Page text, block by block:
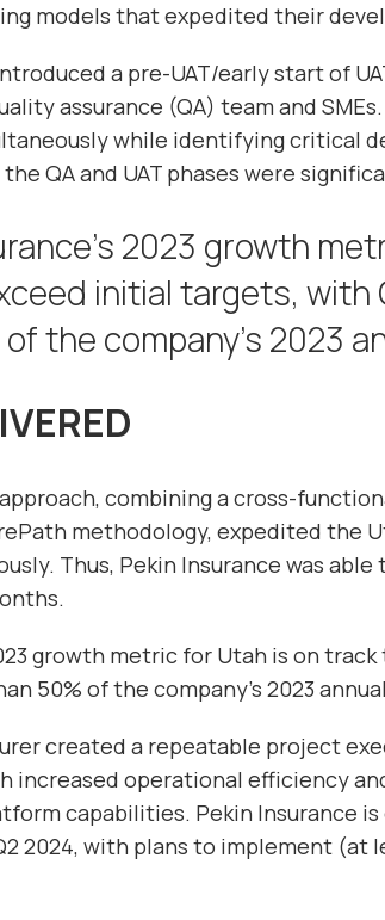
models that expedited their
a pre-UAT/early start of
assurance (QA) team and
while identifying critical
QA and UAT phases were
2023 growth
initial targets, with
the company’s 2023
combining a cross-
methodology, expedited the
Thus, Pekin Insurance was
growth metric for Utah is on
50% of the company’s 2023
created a repeatable project
increased operational efficiency
capabilities. Pekin Insurance
2024, with plans to implement (at